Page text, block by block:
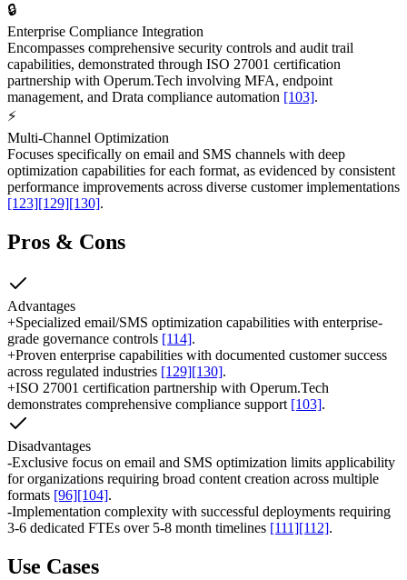
🔒
Enterprise Compliance Integration
Encompasses comprehensive security controls and audit trail
capabilities, demonstrated through ISO 27001 certification
partnership with Operum.Tech involving MFA, endpoint
management, and Drata compliance automation [103].
⚡
Multi-Channel Optimization
Focuses specifically on email and SMS channels with deep
optimization capabilities for each format, as evidenced by consistent
performance improvements across diverse customer implementations
[123][129][130].
Pros & Cons
Advantages
+Specialized email/SMS optimization capabilities with enterprise-
grade governance controls [114].
+Proven enterprise capabilities with documented customer success
across regulated industries [129][130].
+ISO 27001 certification partnership with Operum.Tech
demonstrates comprehensive compliance support [103].
Disadvantages
-Exclusive focus on email and SMS optimization limits applicability
for organizations requiring broad content creation across multiple
formats [96][104].
-Implementation complexity with successful deployments requiring
3-6 dedicated FTEs over 5-8 month timelines [111][112].
Use Cases